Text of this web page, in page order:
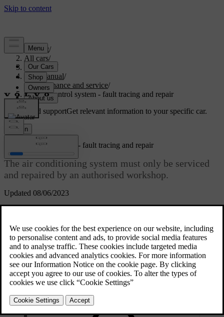
Support/
All cars/
V70 2016
User manual/
Maintenance and service/
Climate control system - fault tracing and repair
Customised supportGet relevant information to your specific car.
Sign in
Updated 08/06/2023
Climate control system - fault tracing and repair
The air conditioning system must only be serviced
and repaired by an authorised workshop.
Fault tracing and repair
The air conditioning system contains fluorescent tracing agents.
Ultraviolet light must be used during leak detection.
Volvo recommends that you contact an authorised Volvo workshop.